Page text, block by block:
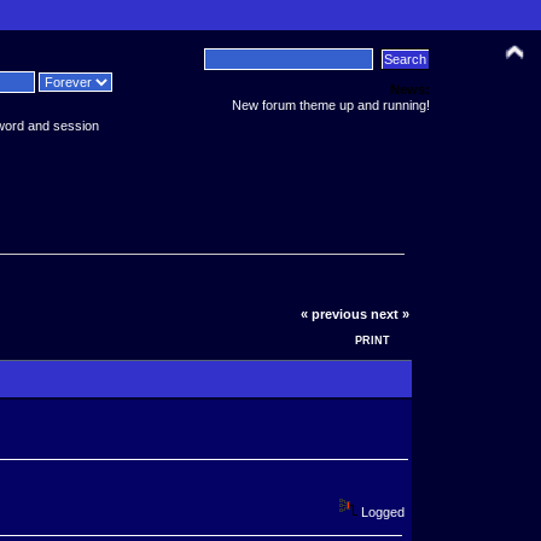
and session
News:
New forum theme up and running!
« previous next »
PRINT
Logged